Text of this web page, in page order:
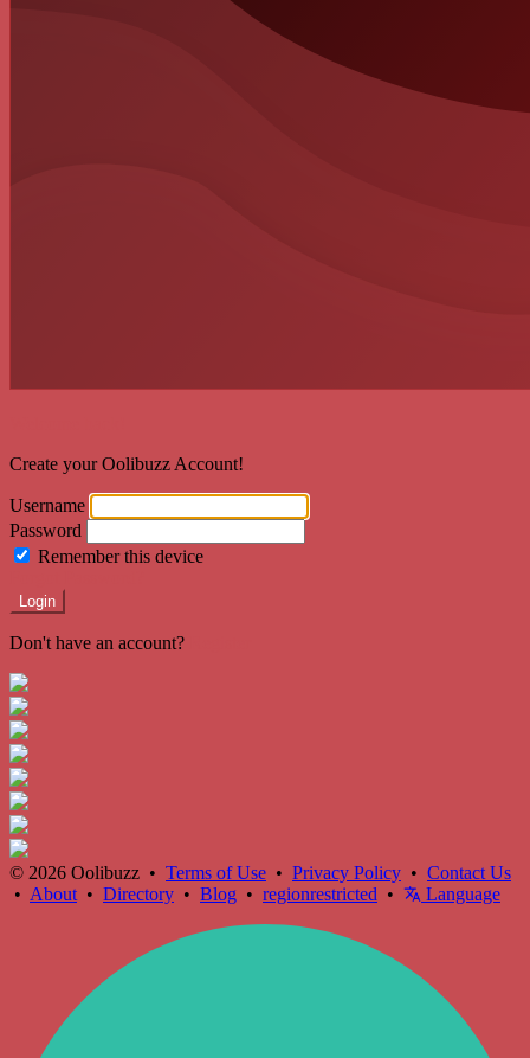
Create your Oolibuzz Account!
Username
Password
Remember this device
Login
Don't have an account?
© 2026 Oolibuzz • Terms of Use • Privacy Policy • Contact Us
• About • Directory • Blog • regionrestricted • Language